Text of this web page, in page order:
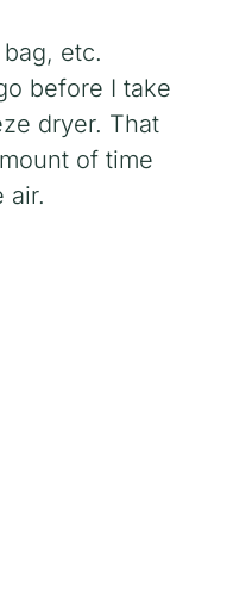
etc.
before I take
dryer. That
of time
air.